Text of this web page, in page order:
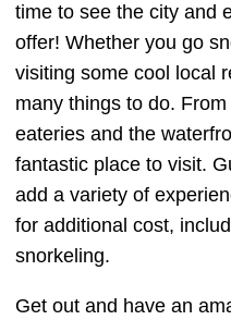
time to see the city and
offer! Whether you go
visiting some cool local
many things to do.
eateries and the
fantastic place to visit.
add a variety of
for additional cost,
snorkeling.
Get out and have an